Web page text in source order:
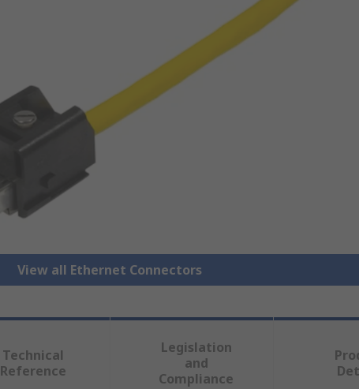
View all Ethernet Connectors
Technical
Reference
Legislation
and
Compliance